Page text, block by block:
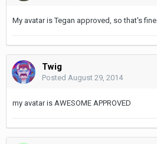
My avatar is Tegan approved, so that's fine.
Twig
Posted August 29, 2014
my avatar is AWESOME APPROVED